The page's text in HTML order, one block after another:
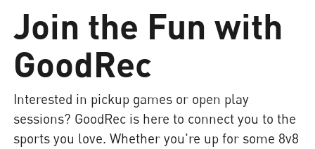
Join the Fun with
GoodRec
Interested in pickup games or open play
sessions? GoodRec is here to connect you to the
sports you love. Whether you're up for some 8v8